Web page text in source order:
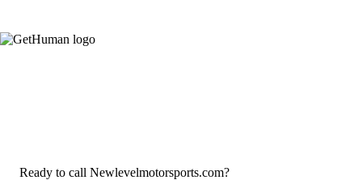
Ready to call Newlevelmotorsports.com?